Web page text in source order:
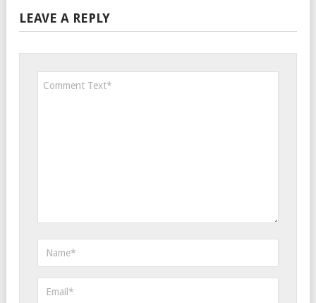
LEAVE A REPLY